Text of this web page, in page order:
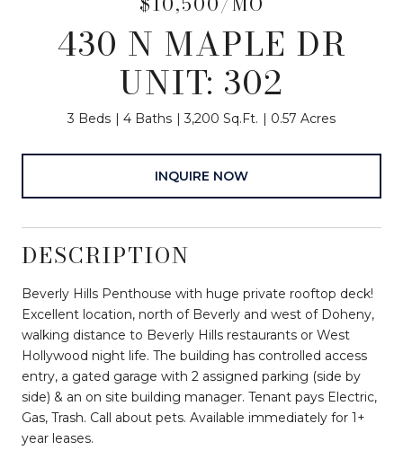
430 N MAPLE DR
UNIT: 302
3 Beds 4 Baths 3,200 Sq.Ft. 0.57 Acres
INQUIRE NOW
DESCRIPTION
Beverly Hills Penthouse with huge private rooftop deck!
Excellent location, north of Beverly and west of Doheny,
walking distance to Beverly Hills restaurants or West
Hollywood night life. The building has controlled access
entry, a gated garage with 2 assigned parking (side by
side) & an on site building manager. Tenant pays Electric,
Gas, Trash. Call about pets. Available immediately for 1+
year leases.